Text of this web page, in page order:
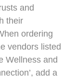
and
their
ordering
vendors listed
Wellness and
add a